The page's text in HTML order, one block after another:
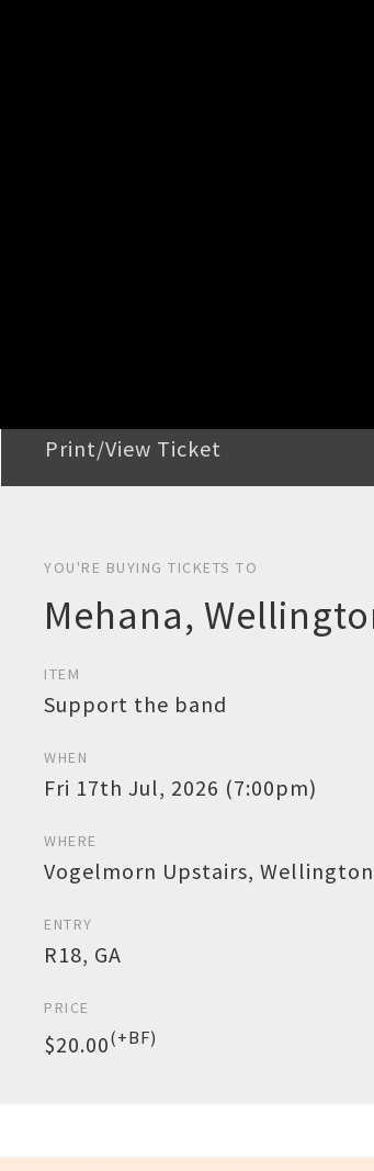
Print/View Ticket
YOU'RE BUYING TICKETS TO
Mehana,
ITEM
Support the band
WHEN
Fri 17th Jul, 2026 (7:00pm)
WHERE
Vogelmorn Upstairs, Wellington
ENTRY
R18, GA
PRICE
$20.00(+BF)